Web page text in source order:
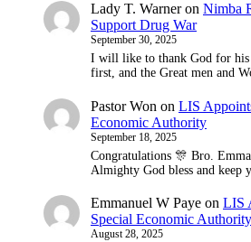
Lady T. Warneron Nimba
Support Drug War
September 30, 2025
I will like to thank God for his
first, and the Great men and
Pastor Won on LIS
Economic Authority
September 18, 2025
Congratulations 🎊 Bro.
Almighty God bless and keep
Emmanuel W Paye on LIS
Special Economic Authority
August 28, 2025